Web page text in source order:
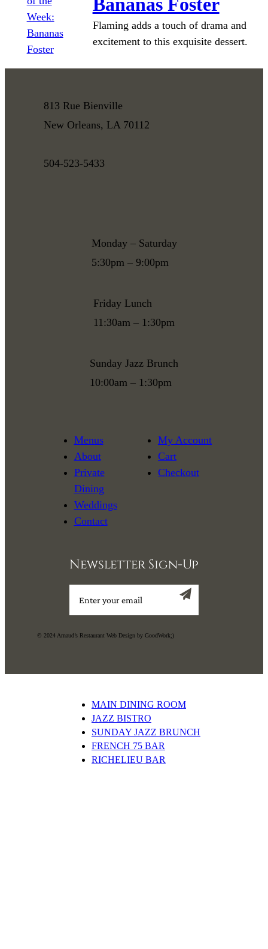
Flaming adds a touch of drama and
excitement to this exquisite dessert.
813 Rue Bienville
New Orleans, LA 70112
504-523-5433
Monday – Saturday
5:30pm – 9:00pm
Friday Lunch
11:30am – 1:30pm
Sunday Jazz Brunch
10:00am – 1:30pm
Menus
About
Private
Dining
Weddings
Contact
My Account
Cart
Checkout
Newsletter Sign-Up
© 2024 Arnaud’s Restaurant Web Design by GoodWork;)
MAIN DINING ROOM
JAZZ BISTRO
SUNDAY JAZZ BRUNCH
FRENCH 75 BAR
RICHELIEU BAR